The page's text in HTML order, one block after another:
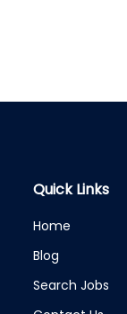
Quick Links
Home
Blog
Search Jobs